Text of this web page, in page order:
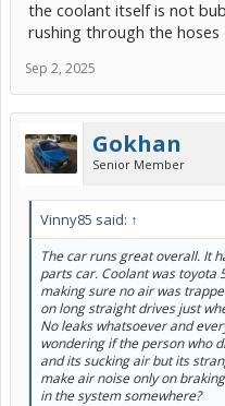
Heat Coolant Temp in Red)
View attachment 279684
In the above Car Scanner
recirc system and eliminated
the coolant itself is not
rushing through the hoses
Sep 2, 2025
Gokhan
Senior Member
Vinny85 said: ↑
The car runs great overall. It
parts car. Coolant was toyota
making sure no air was
on long straight drives just
No leaks whatsoever and
wondering if the person who
and its sucking air but its
make air noise only on
in the system somewhere?